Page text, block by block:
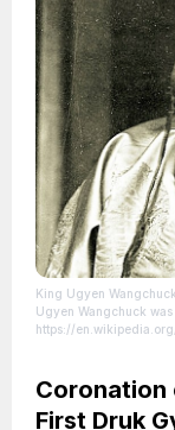
King Ugyen
Ugyen Wangchuck
https://
Coronation
First Druk